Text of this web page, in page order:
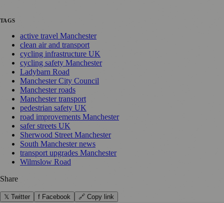
TAGS
active travel Manchester
clean air and transport
cycling infrastructure UK
cycling safety Manchester
Ladybarn Road
Manchester City Council
Manchester roads
Manchester transport
pedestrian safety UK
road improvements Manchester
safer streets UK
Sherwood Street Manchester
South Manchester news
transport upgrades Manchester
Wilmslow Road
Share
𝕏 Twitter f Facebook 🔗 Copy link